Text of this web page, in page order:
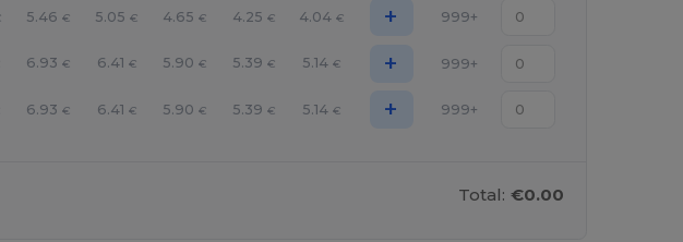
5.46 € 5.05 € 4.65 € 4.25 € 4.04 € + 999+
6.93 € 6.41 € 5.90 € 5.39 € 5.14 € + 999+
6.93 € 6.41 € 5.90 € 5.39 € 5.14 € + 999+
Total: €0.00